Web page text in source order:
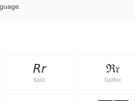
𝘙𝘳
Italic
ℜ𝔯
Gothic